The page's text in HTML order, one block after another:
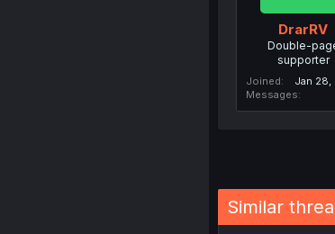
DrarRV
Double-
supporter
Joined
Jan 28,
Messages
Similar